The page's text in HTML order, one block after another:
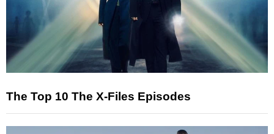
The Top 10 The X-Files Episodes